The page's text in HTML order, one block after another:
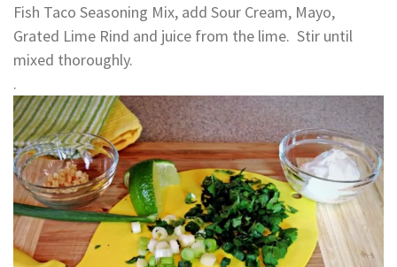
Fish Taco Seasoning Mix, add Sour Cream, Mayo,
Grated Lime Rind and juice from the lime. Stir until
mixed thoroughly.
.